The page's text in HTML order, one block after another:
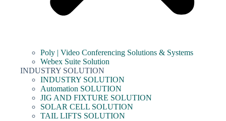
Poly | Video Conferencing Solutions & Systems
Webex Suite Solution
INDUSTRY SOLUTION
INDUSTRY SOLUTION
Automation SOLUTION
JIG AND FIXTURE SOLUTION
SOLAR CELL SOLUTION
TAIL LIFTS SOLUTION